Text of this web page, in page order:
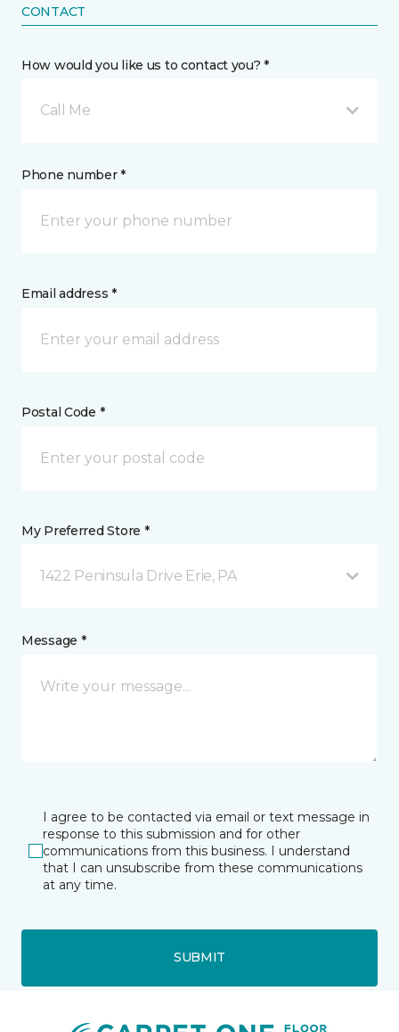
CONTACT
How would you like us to contact you? *
Call Me
Phone number *
Email address *
Postal Code *
My Preferred Store *
1422 Peninsula Drive Erie, PA
Message *
I agree to be contacted via email or text message in
response to this submission and for other
communications from this business. I understand
that I can unsubscribe from these communications
at any time.
SUBMIT